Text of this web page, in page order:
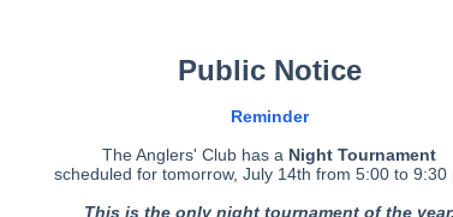
Public Notice
Reminder
The Anglers' Club has a Night Tournament
scheduled for tomorrow, July 14th from 5:00 to 9:30
This is the only night tournament of the year.